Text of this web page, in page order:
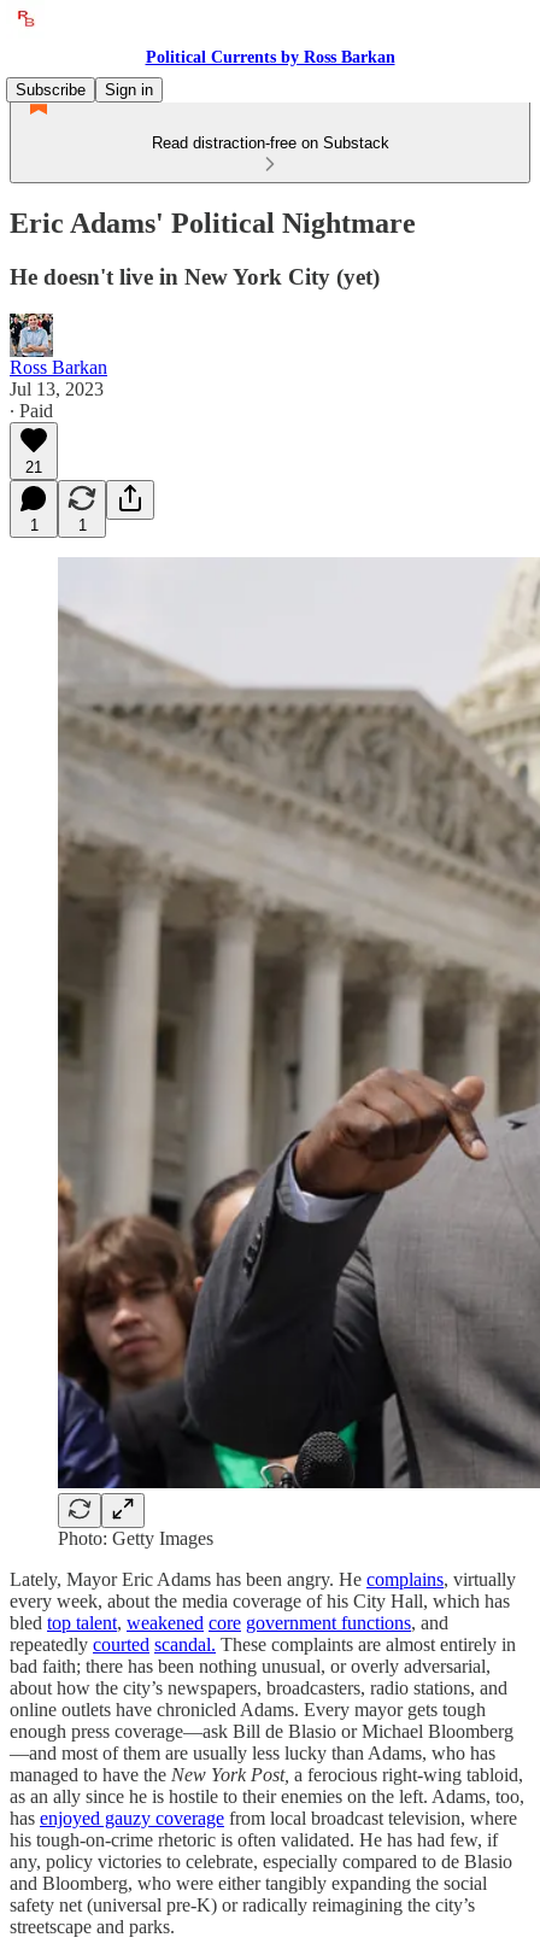
Political Currents by Ross Barkan
Subscribe
Sign in
Read distraction-free on Substack
Eric Adams' Political Nightmare
He doesn't live in New York City (yet)
Ross Barkan
Jul 13, 2023
∙ Paid
21
1 1
Photo: Getty Images
Lately, Mayor Eric Adams has been angry. He complains, virtually
every week, about the media coverage of his City Hall, which has
bled top talent, weakened core government functions, and
repeatedly courted scandal. These complaints are almost entirely in
bad faith; there has been nothing unusual, or overly adversarial,
about how the city’s newspapers, broadcasters, radio stations, and
online outlets have chronicled Adams. Every mayor gets tough
enough press coverage—ask Bill de Blasio or Michael Bloomberg
—and most of them are usually less lucky than Adams, who has
managed to have the New York Post, a ferocious right-wing tabloid,
as an ally since he is hostile to their enemies on the left. Adams, too,
has enjoyed gauzy coverage from local broadcast television, where
his tough-on-crime rhetoric is often validated. He has had few, if
any, policy victories to celebrate, especially compared to de Blasio
and Bloomberg, who were either tangibly expanding the social
safety net (universal pre-K) or radically reimagining the city’s
streetscape and parks.